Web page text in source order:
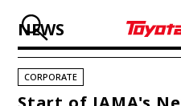
JP
NEWS
CORPORATE